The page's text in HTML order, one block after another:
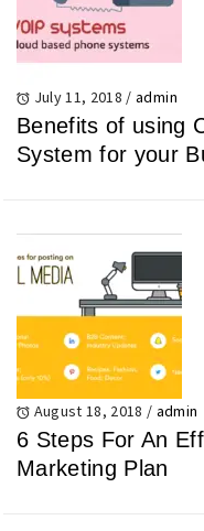
July 11, 2018 / admin
Benefits of using
System for your
August 18, 2018 / admin
6 Steps For An
Marketing Plan